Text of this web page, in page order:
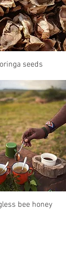
Quick View
seeds
Quick View
bee honey